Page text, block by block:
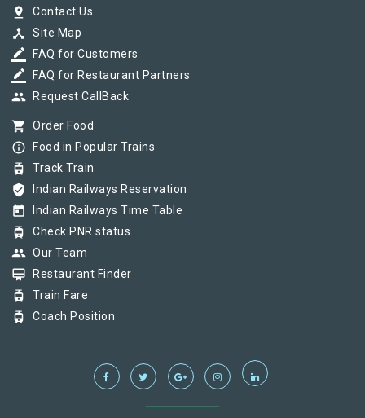
pin_drop Contact Us
device_hub Site Map
border_color FAQ for Customers
border_color FAQ for Restaurant Partners
group Request CallBack
shopping_cart Order Food
info_outline Food in Popular Trains
tram Track Train
verified_user Indian Railways Reservation
today Indian Railways Time Table
tram Check PNR status
group Our Team
card_membership Restaurant Finder
tram Train Fare
tram Coach Position